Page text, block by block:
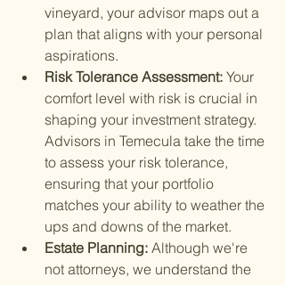
vineyard, your advisor maps out a
plan that aligns with your personal
aspirations.
Risk Tolerance Assessment: Your
comfort level with risk is crucial in
shaping your investment strategy.
Advisors in Temecula take the time
to assess your risk tolerance,
ensuring that your portfolio
matches your ability to weather the
ups and downs of the market.
Estate Planning: Although we're
not attorneys, we understand the